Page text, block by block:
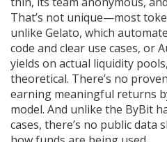
That’s not unique—most
unlike Gelato, which
code and clear use cases, or
yields on actual liquidity
theoretical. There’s no
earning meaningful returns
model. And unlike the ByBit
cases, there’s no public data